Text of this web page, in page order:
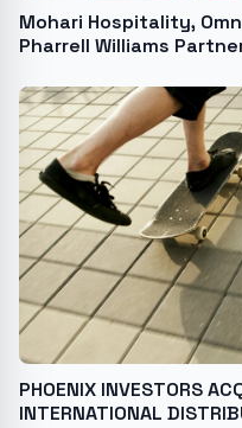
Mohari Hospitality,
Pharrell Williams
- English
PHOENIX INVESTORS
INTERNATIONAL